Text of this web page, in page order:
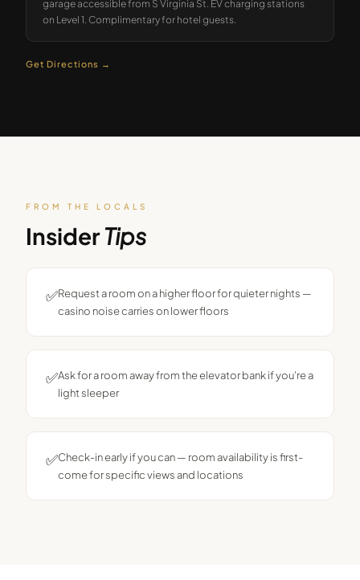
garage accessible from S Virginia St. EV charging stations
on Level 1. Complimentary for hotel guests.
Get Directions →
FROM THE LOCALS
InsiderTips
✅Request a room on a higher floor for quieter nights —
casino noise carries on lower floors
✅Ask for a room away from the elevator bank if you're a
light sleeper
✅Check-in early if you can — room availability is first-
come for specific views and locations